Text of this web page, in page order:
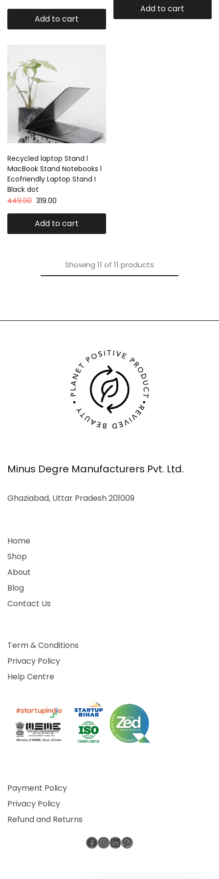
Add to cart
Add to cart
Recycled laptop Stand l
MacBook Stand Notebooks l
Ecofriendly Laptop Stand I
Black dot
449.00 319.00
Add to cart
Showing 11 of 11 products
Minus Degre Manufacturers Pvt. Ltd.
Ghaziabad, Uttar Pradesh 201009
Home
Shop
About
Blog
Contact Us
Term & Conditions
Privacy Policy
Help Centre
Payment Policy
Privacy Policy
Refund and Returns
Facebook
Instagram
LinkedIn
Pinterest